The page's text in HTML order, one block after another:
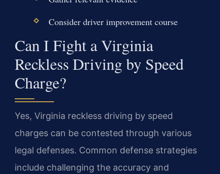
Consider driver improvement course
Can I Fight a Virginia
Reckless Driving by Speed
Charge?
Yes, Virginia reckless driving by speed
charges can be contested through various
legal defenses. Common defense strategies
include challenging the accuracy and